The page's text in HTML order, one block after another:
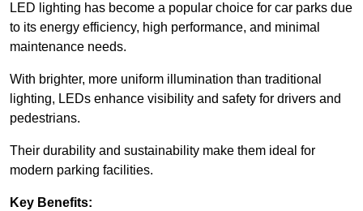
LED lighting has become a popular choice for car parks due
to its energy efficiency, high performance, and minimal
maintenance needs.
With brighter, more uniform illumination than traditional
lighting, LEDs enhance visibility and safety for drivers and
pedestrians.
Their durability and sustainability make them ideal for
modern parking facilities.
Key Benefits: